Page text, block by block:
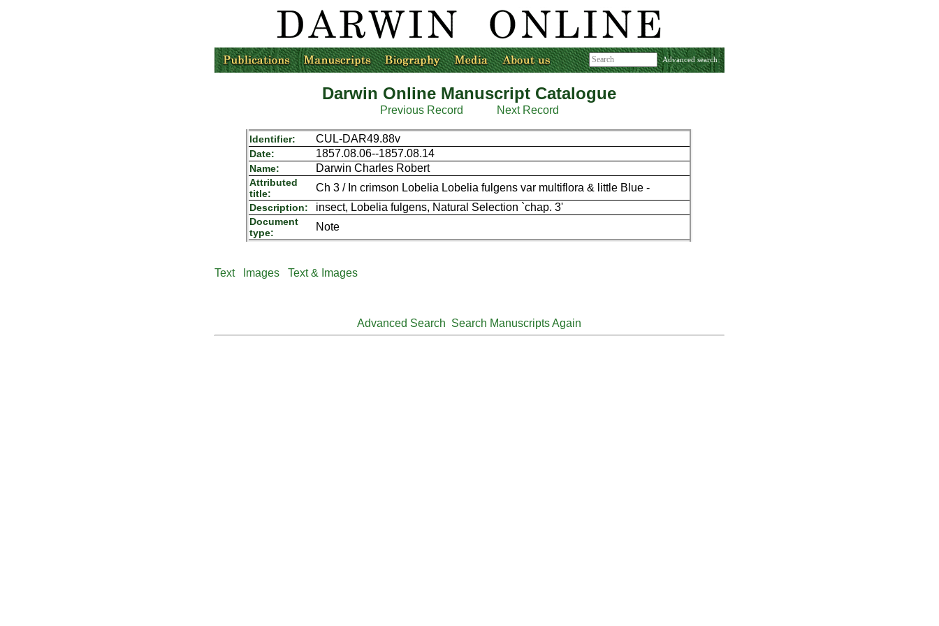
Advanced search
Darwin Online Manuscript Catalogue
Previous Record Next Record
Identifier: CUL-DAR49.88v
Date: 1857.08.06--1857.08.14
Name: Darwin Charles Robert
Attributed
title:
Ch 3 / In crimson Lobelia Lobelia fulgens var multiflora & little Blue -
Description: insect, Lobelia fulgens, Natural Selection `chap. 3'
Document
type:
Note
Text Images Text & Images
Advanced Search Search Manuscripts Again